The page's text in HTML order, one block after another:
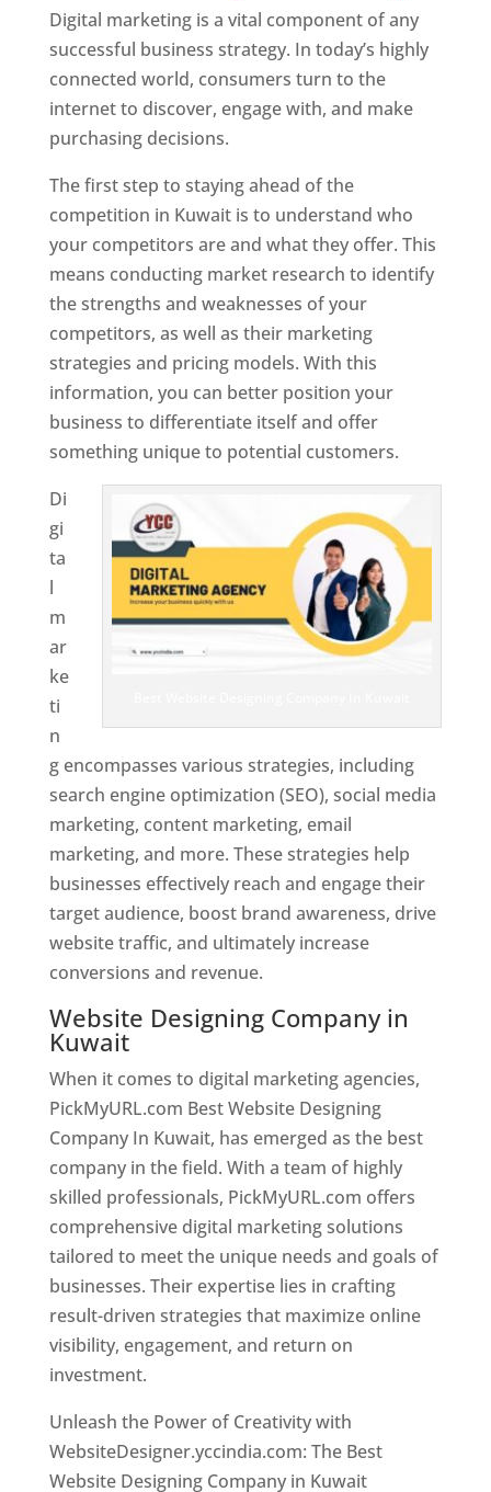
Digital marketing is a vital component of any
successful business strategy. In today’s highly
connected world, consumers turn to the
internet to discover, engage with, and make
purchasing decisions.
The first step to staying ahead of the
competition in Kuwait is to understand who
your competitors are and what they offer. This
means conducting market research to identify
the strengths and weaknesses of your
competitors, as well as their marketing
strategies and pricing models. With this
information, you can better position your
business to differentiate itself and offer
something unique to potential customers.
Di
gi
ta
l
m
ar
ke
ti
n
g encompasses various strategies, including
search engine optimization (SEO), social media
marketing, content marketing, email
marketing, and more. These strategies help
businesses effectively reach and engage their
target audience, boost brand awareness, drive
website traffic, and ultimately increase
conversions and revenue.
Website Designing Company in
Kuwait
When it comes to digital marketing agencies,
PickMyURL.com Best Website Designing
Company In Kuwait, has emerged as the best
company in the field. With a team of highly
skilled professionals, PickMyURL.com offers
comprehensive digital marketing solutions
tailored to meet the unique needs and goals of
businesses. Their expertise lies in crafting
result-driven strategies that maximize online
visibility, engagement, and return on
investment.
Unleash the Power of Creativity with
WebsiteDesigner.yccindia.com: The Best
Website Designing Company in Kuwait